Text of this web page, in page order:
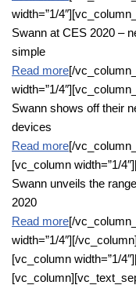
width=”1/
Swann at CES 2020 –
simple
Read more[/
width=”1/
Swann shows off their
devices
Read more[/
[vc_column width=”1/
Swann unveils the
2020
Read more[/
width=”1/4″][/
[vc_column width=”1/